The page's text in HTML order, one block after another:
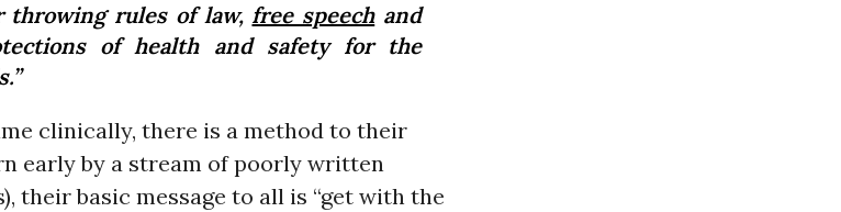
throwing rules of law, free speechand
of health and safety for the
clinically, there is a method to their
early by a stream of poorly written
their basic message to all is “get with the